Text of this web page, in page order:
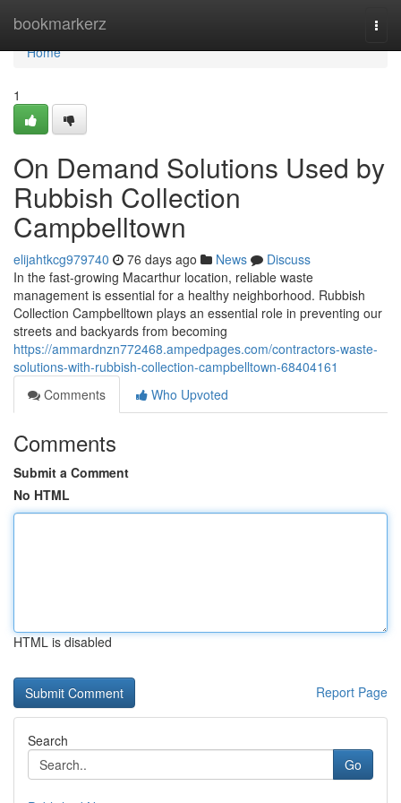
bookmarkerz
Home
Home
1
On Demand Solutions Used by
Rubbish Collection
Campbelltown
elijahtkcg979740 76 days ago News
Discuss
In the fast-growing Macarthur location, reliable waste
management is essential for a healthy neighborhood. Rubbish
Collection Campbelltown plays an essential role in preventing our
streets and backyards from becoming
https://ammardnzn772468.ampedpages.com/contractors-waste-
solutions-with-rubbish-collection-campbelltown-68404161
Comments
Who Upvoted
Comments
Submit a Comment
No HTML
HTML is disabled
Report Page
Search
Go